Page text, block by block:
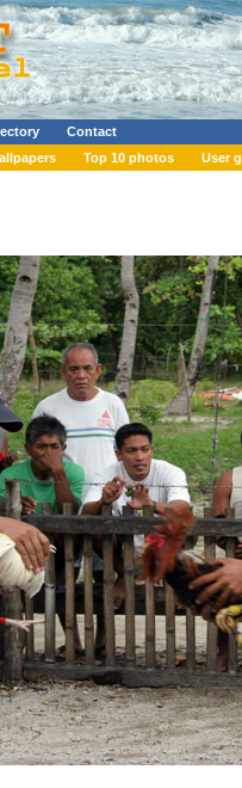
Contact
Top 10 photos User